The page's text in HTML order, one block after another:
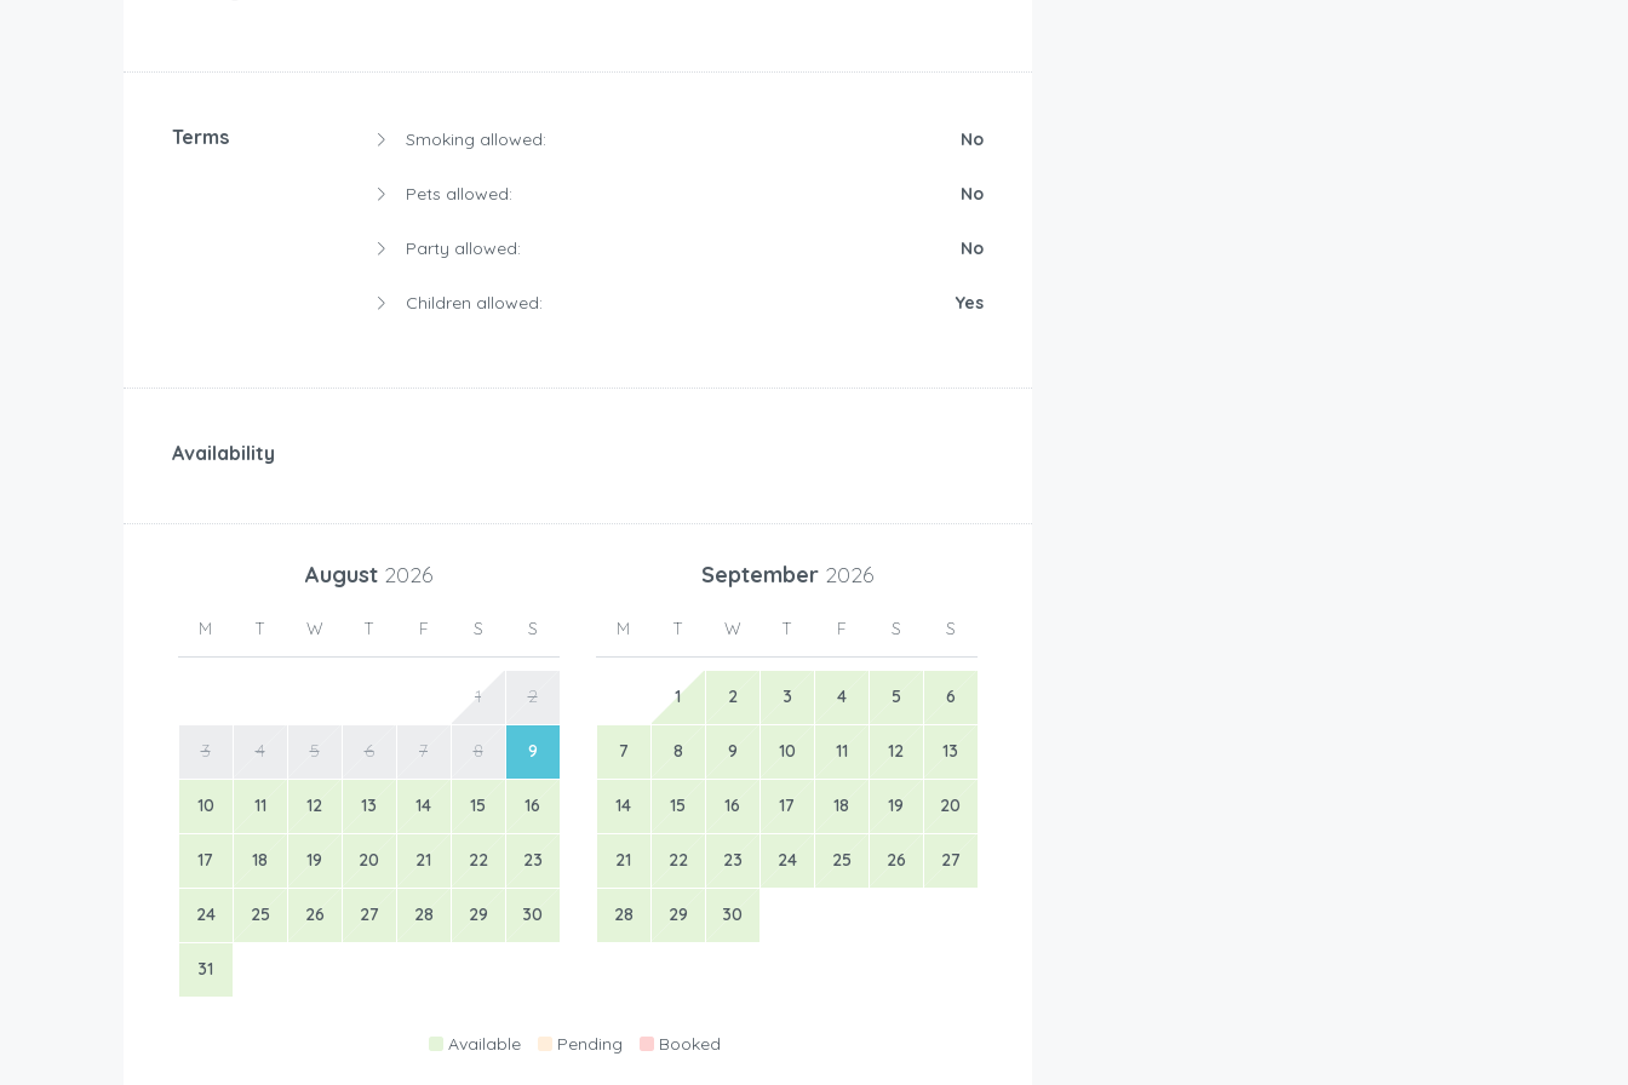
Terms Smoking allowed: No
Pets allowed: No
Party allowed: No
Children allowed: Yes
Availability
August 2026
M T W T F S S
1 2
3 4 5 6 7 8 9
10 11 12 13 14 15 16
17 18 19 20 21 22 23
24 25 26 27 28 29 30
31
September 2026
M T W T F S S
1 2 3 4 5 6
7 8 9 10 11 12 13
14 15 16 17 18 19 20
21 22 23 24 25 26 27
28 29 30
Available Pending Booked